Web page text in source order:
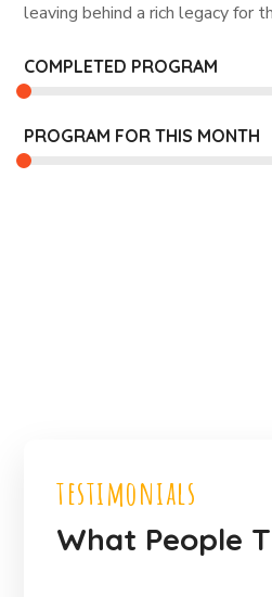
leaving behind a rich legacy for
COMPLETED PROGRAM
PROGRAM FOR THIS MONTH
testimonials
What People